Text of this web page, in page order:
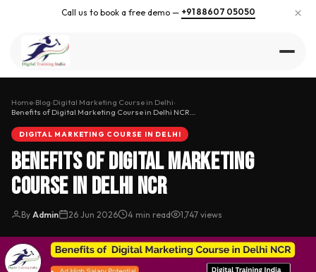
Call us to book a free demo — +91 88607 05050 ×
Home›Blog›Digital Marketing Course in Delhi›
Benefits of Digital Marketing Course in Delhi NCR…
DIGITAL MARKETING COURSE IN DELHI
Benefits of Digital Marketing
Course in Delhi NCR
By Admin 26 Jun 2026 4 min read 1,747 views